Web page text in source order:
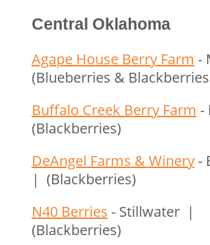
Central Oklahoma
Agape House Berry Farm -
(Blueberries &
Buffalo Creek Berry Farm -
(Blackberries)
DeAngel Farms & Winery-
| (Blackberries)
N40 Berries - Stillwater |
(Blackberries)